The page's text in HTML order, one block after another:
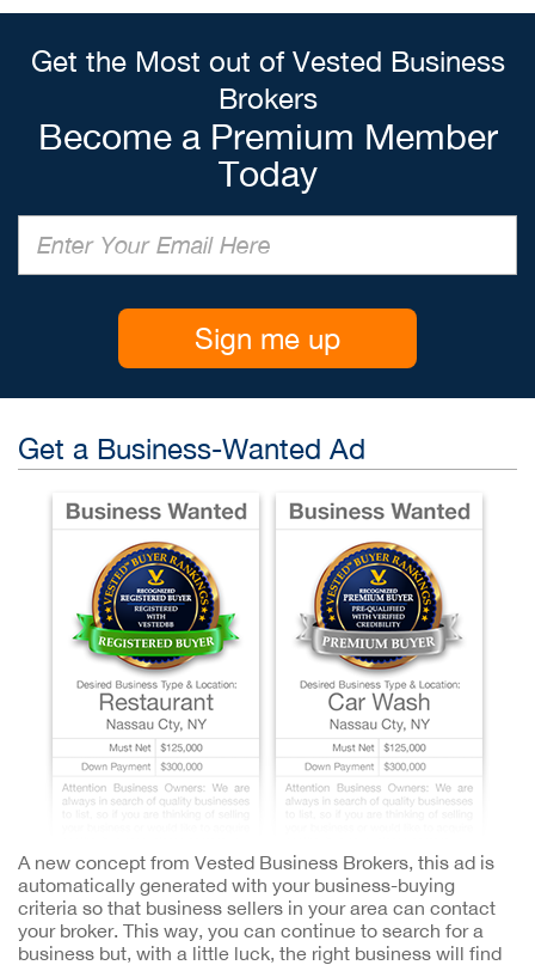
Get the Most out of Vested Business
Brokers
Become a Premium Member
Today
Sign me up
Get a Business-Wanted Ad
A new concept from Vested Business Brokers, this ad is
automatically generated with your business-buying
criteria so that business sellers in your area can contact
your broker. This way, you can continue to search for a
business but, with a little luck, the right business will find